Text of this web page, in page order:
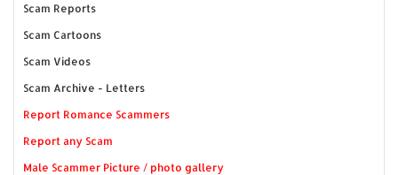
Scam Reports
Scam Cartoons
Scam Videos
Scam Archive - Letters
Report Romance Scammers
Report any Scam
Male Scammer Picture / photo gallery